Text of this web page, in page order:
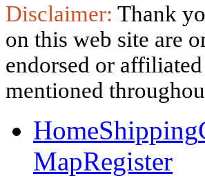
Disclaimer: Thank
on this web site are
endorsed or
mentioned
HomeShipping
MapRegister